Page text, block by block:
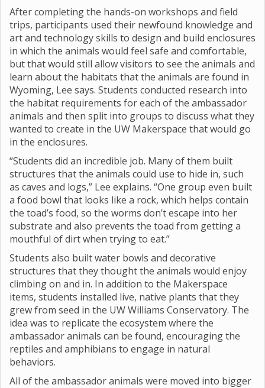
After completing the hands-on workshops and field
trips, participants used their newfound knowledge and
art and technology skills to design and build enclosures
in which the animals would feel safe and comfortable,
but that would still allow visitors to see the animals and
learn about the habitats that the animals are found in
Wyoming, Lee says. Students conducted research into
the habitat requirements for each of the ambassador
animals and then split into groups to discuss what they
wanted to create in the UW Makerspace that would go
in the enclosures.
“Students did an incredible job. Many of them built
structures that the animals could use to hide in, such
as caves and logs,” Lee explains. “One group even built
a food bowl that looks like a rock, which helps contain
the toad’s food, so the worms don’t escape into her
substrate and also prevents the toad from getting a
mouthful of dirt when trying to eat.”
Students also built water bowls and decorative
structures that they thought the animals would enjoy
climbing on and in. In addition to the Makerspace
items, students installed live, native plants that they
grew from seed in the UW Williams Conservatory. The
idea was to replicate the ecosystem where the
ambassador animals can be found, encouraging the
reptiles and amphibians to engage in natural
behaviors.
All of the ambassador animals were moved into bigger